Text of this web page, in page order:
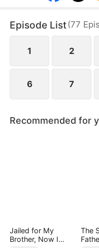
Episode List(77
1 2
6 7
Recommended for
Jailed for My
Brother, Now I
The